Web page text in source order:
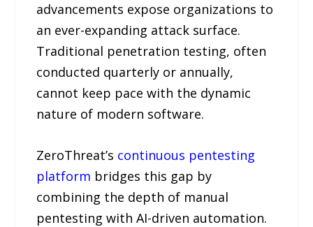
advancements expose organizations to
an ever-expanding attack surface.
Traditional penetration testing, often
conducted quarterly or annually,
cannot keep pace with the dynamic
nature of modern software.
ZeroThreat’s continuous pentesting
platform bridges this gap by
combining the depth of manual
pentesting with AI-driven automation.